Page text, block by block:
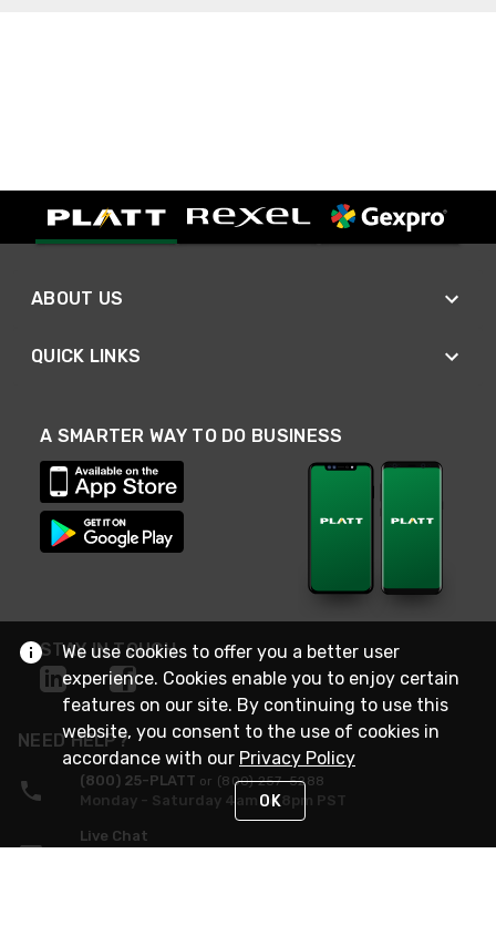
ABOUT US
QUICK LINKS
A SMARTER WAY TO DO BUSINESS
STAY IN TOUCH
NEED HELP?
(800) 25-PLATT or (800) 257-5288
Monday - Saturday 4am to 8pm PST
Live Chat
We use cookies to offer you a better user
experience. Cookies enable you to enjoy certain
features on our site. By continuing to use this
website, you consent to the use of cookies in
accordance with our Privacy Policy
OK